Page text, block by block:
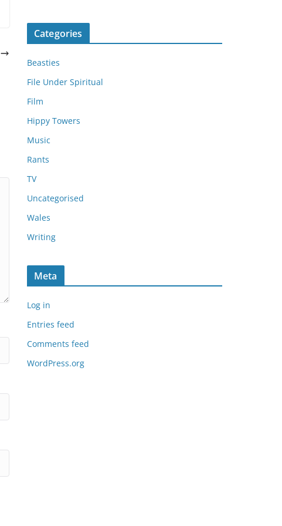
Categories
Beasties
File Under Spiritual
Film
Hippy Towers
Music
Rants
TV
Uncategorised
Wales
Writing
Meta
Log in
Entries feed
Comments feed
WordPress.org